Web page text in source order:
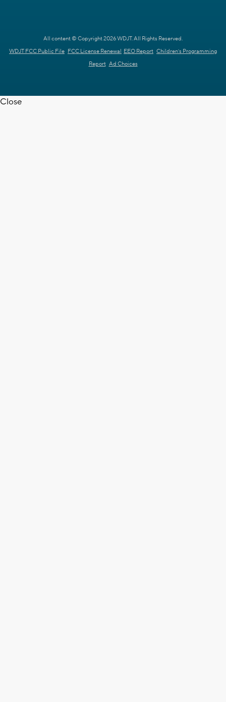
All content © Copyright 2026 WDJT. All Rights Reserved.
WDJT FCC Public File FCC License Renewal EEO Report Children's Programming
Report Ad Choices
Close